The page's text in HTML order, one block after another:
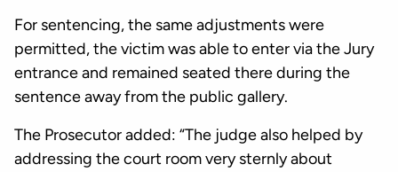
For sentencing, the same adjustments were
permitted, the victim was able to enter via the Jury
entrance and remained seated there during the
sentence away from the public gallery.
The Prosecutor added: “The judge also helped by
addressing the court room very sternly about